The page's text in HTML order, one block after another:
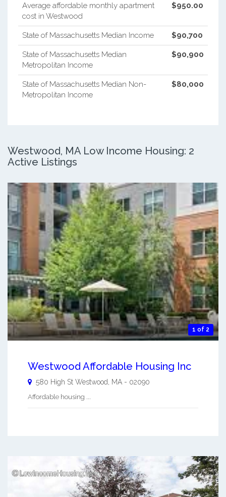
Average affordable monthly apartment
cost in Westwood
$950.00
State of Massachusetts Median Income $90,700
State of Massachusetts Median
Metropolitan Income
$90,900
State of Massachusetts Median Non-
Metropolitan Income
$80,000
Westwood, MA Low Income Housing: 2
Active Listings
1 of 2
Westwood Affordable Housing Inc
580 High St Westwood, MA - 02090
Affordable housing ...